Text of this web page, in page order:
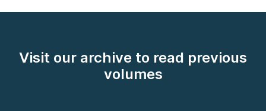
Visit our archive to read previous
volumes